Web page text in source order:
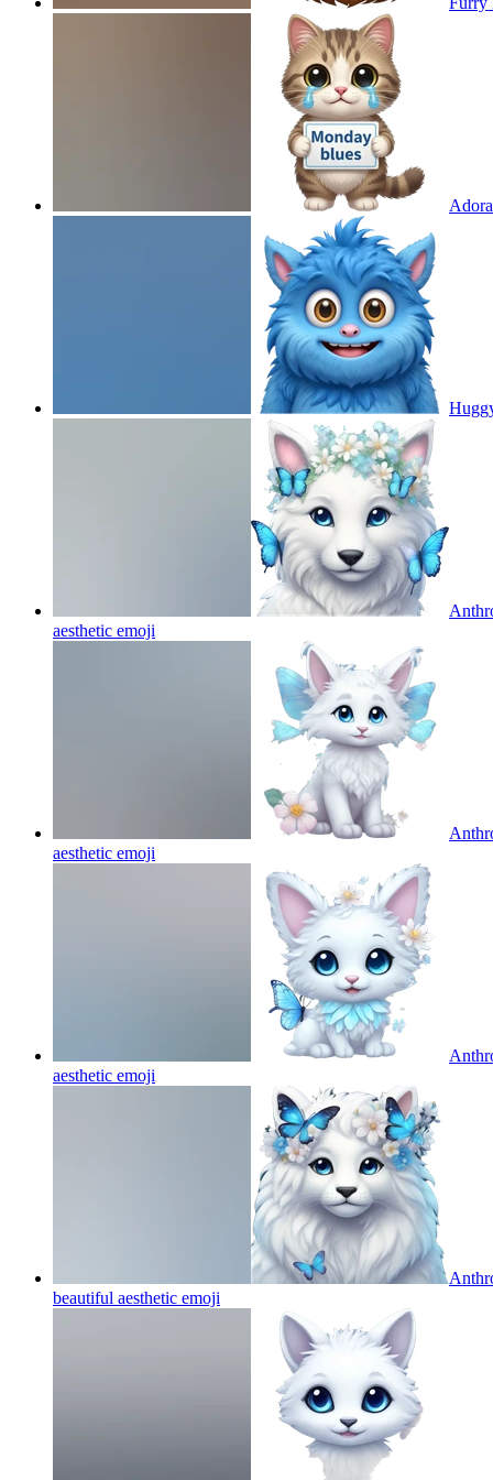
aesthetic emoji
aesthetic emoji
aesthetic emoji
beautiful aesthetic emoji